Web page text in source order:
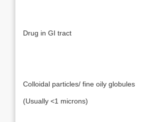
Drug in GI tract
Colloidal particles/ fine oily globules
(Usually <1 microns)